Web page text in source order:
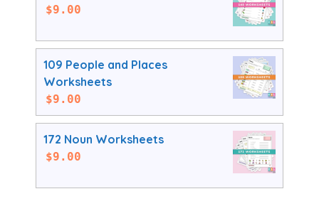
$9.00
109 People and Places
Worksheets
$9.00
172 Noun Worksheets
$9.00